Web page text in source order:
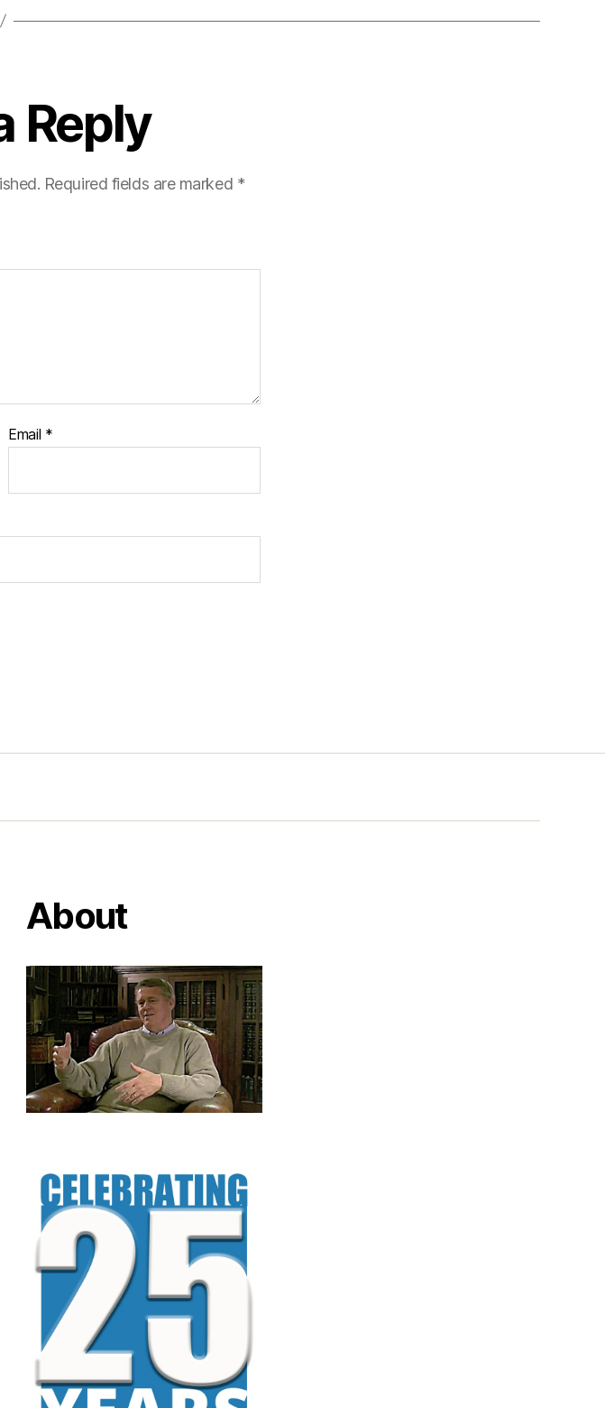
Reply
Required fields are marked *
Email *
About